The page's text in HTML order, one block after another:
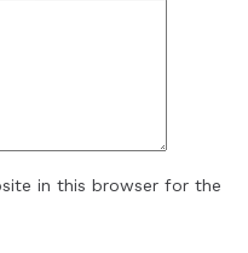
in this browser for the